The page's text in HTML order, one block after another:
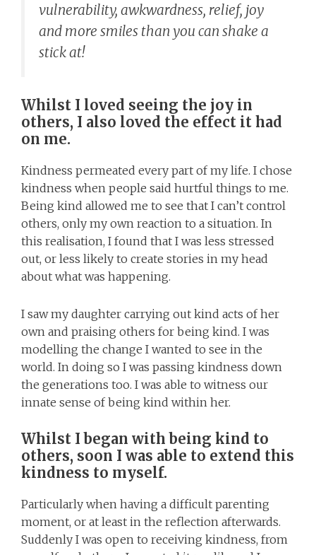
vulnerability, awkwardness, relief, joy
and more smiles than you can shake a
stick at!
Whilst I loved seeing the joy in
others, I also loved the effect it had
on me.
Kindness permeated every part of my life. I chose
kindness when people said hurtful things to me.
Being kind allowed me to see that I can’t control
others, only my own reaction to a situation. In
this realisation, I found that I was less stressed
out, or less likely to create stories in my head
about what was happening.
I saw my daughter carrying out kind acts of her
own and praising others for being kind. I was
modelling the change I wanted to see in the
world. In doing so I was passing kindness down
the generations too. I was able to witness our
innate sense of being kind within her.
Whilst I began with being kind to
others, soon I was able to extend this
kindness to myself.
Particularly when having a difficult parenting
moment, or at least in the reflection afterwards.
Suddenly I was open to receiving kindness, from